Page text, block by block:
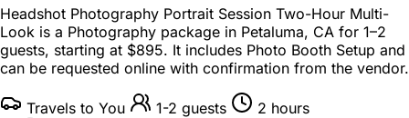
Headshot Photography Portrait Session Two-Hour Multi-
Look is a Photography package in Petaluma, CA for 1–2
guests, starting at $895. It includes Photo Booth Setup and
can be requested online with confirmation from the vendor.
Travels to You 1-2 guests 2 hours